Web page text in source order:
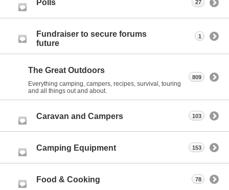
Polls 27
Fundraiser to secure forums
future
1
The Great Outdoors
Everything camping, campers, recipes, survival, touring
and all things out and about.
809
Caravan and Campers 103
Camping Equipment 153
Food & Cooking 78